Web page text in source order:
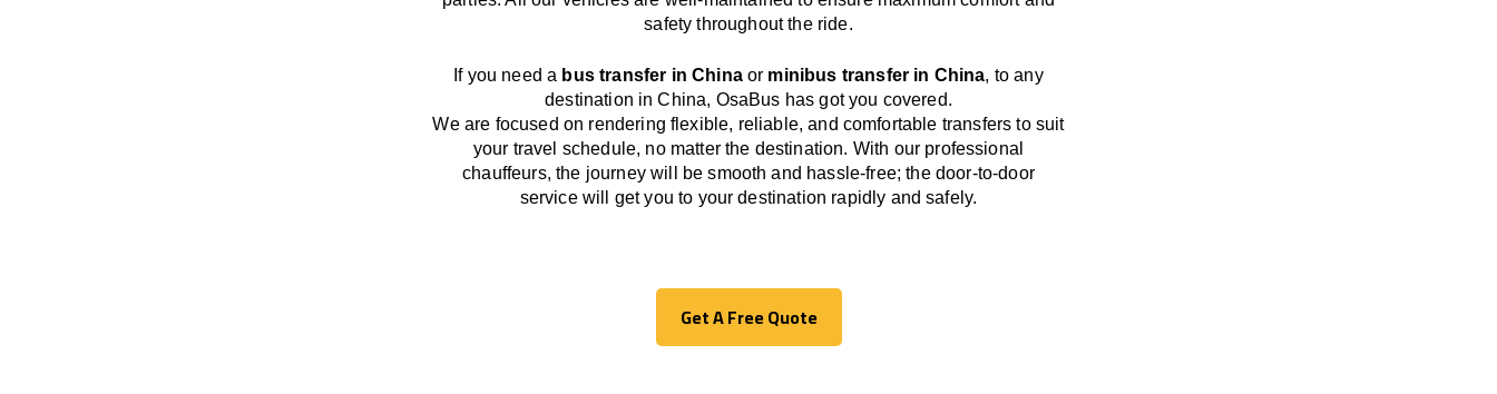
safety throughout the ride.
If you need a bus transfer in China or minibus transfer in China, to any
destination in China, OsaBus hasgotyou covered.
We are focused on renderingflexible, reliable, and comfortable transfers to suit
your travel schedule, no matter the destination. With our professional
chauffeurs, the journey will besmooth and hassle-free; the door-to-door
service will get you to your destination rapidly and safely.
Get A Free Quote
Get A Free Quote